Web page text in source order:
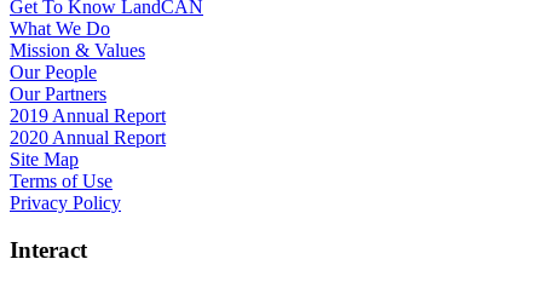
Get To Know LandCAN
What We Do
Mission & Values
Our People
Our Partners
2019 Annual Report
2020 Annual Report
Site Map
Terms of Use
Privacy Policy
Interact